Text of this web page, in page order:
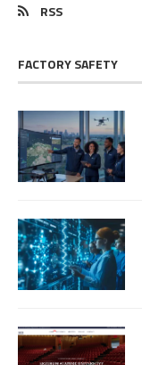
RSS
FACTORY SAFETY